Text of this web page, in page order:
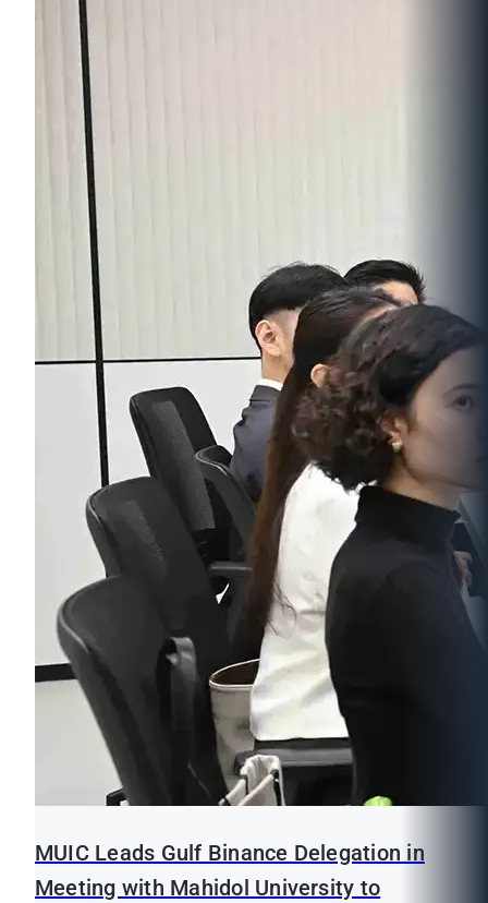
MUIC Leads Gulf Binance Delegation in
Meeting with Mahidol University to